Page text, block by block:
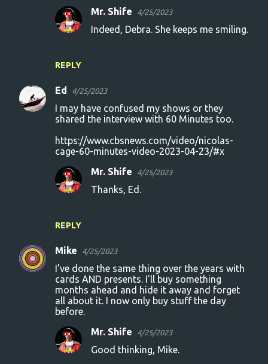
REPLY
Mr. Shife 4/25/2023
Indeed, Debra. She keeps me smiling.
Ed 4/25/2023
I may have confused my shows or they
shared the interview with 60 Minutes too.
https://www.cbsnews.com/video/nicolas-
cage-60-minutes-video-2023-04-23/#x
REPLY
Mr. Shife 4/25/2023
Thanks, Ed.
Mike 4/25/2023
I've done the same thing over the years with
cards AND presents. I'll buy something
months ahead and hide it away and forget
all about it. I now only buy stuff the day
before.
Mr. Shife 4/25/2023
Good thinking, Mike.